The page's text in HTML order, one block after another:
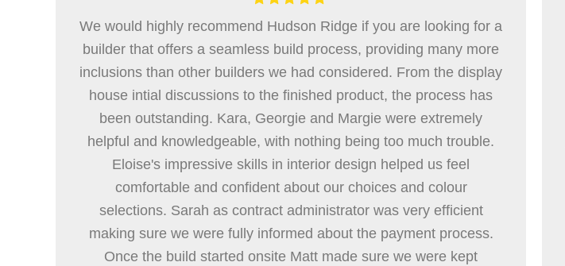
We would highly recommend Hudson Ridge if you are looking for a
builder that offers a seamless build process, providing many more
inclusions than other builders we had considered. From the display
house intial discussions to the finished product, the process has
been outstanding. Kara, Georgie and Margie were extremely
helpful and knowledgeable, with nothing being too much trouble.
Eloise's impressive skills in interior design helped us feel
comfortable and confident about our choices and colour
selections. Sarah as contract administrator was very efficient
making sure we were fully informed about the payment process.
Once the build started onsite Matt made sure we were kept